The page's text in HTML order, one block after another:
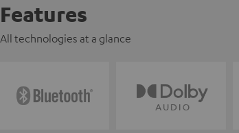
Features
All technologies at a glance